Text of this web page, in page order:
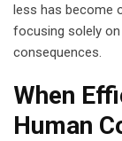
less has become
focusing solely
consequences.
When
Human